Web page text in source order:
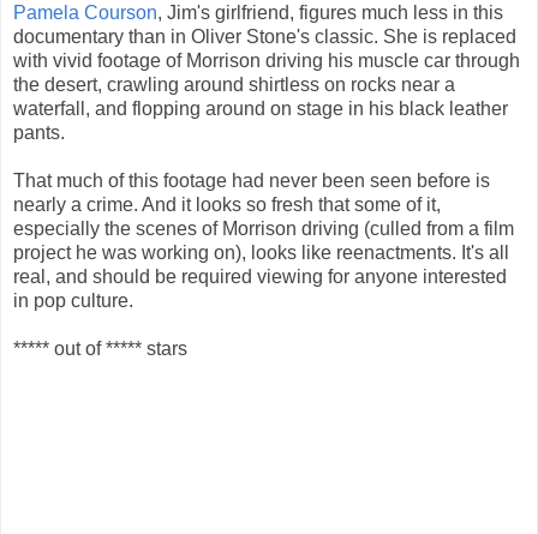
Pamela Courson, Jim's girlfriend, figures much less in this
documentary than in Oliver Stone's classic. She is replaced
with vivid footage of Morrison driving his muscle car through
the desert, crawling around shirtless on rocks near a
waterfall, and flopping around on stage in his black leather
pants.
That much of this footage had never been seen before is
nearly a crime. And it looks so fresh that some of it,
especially the scenes of Morrison driving (culled from a film
project he was working on), looks like reenactments. It's all
real, and should be required viewing for anyone interested
in pop culture.
***** out of ***** stars